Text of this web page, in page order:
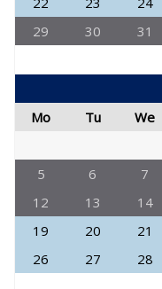
29
30 31
Mo
Tu We
5
6 7
12
13 14
19
20 21
26
27 28